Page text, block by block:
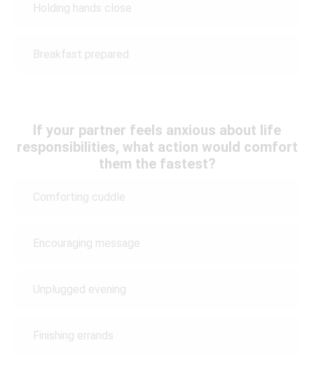
Holding hands close
Breakfast prepared
If your partner feels anxious about life
responsibilities, what action would comfort
them the fastest?
Comforting cuddle
Encouraging message
Unplugged evening
Finishing errands